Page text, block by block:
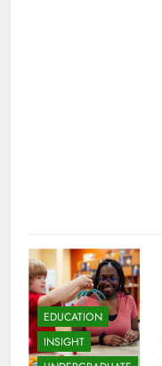
EDUCATION
INSIGHT